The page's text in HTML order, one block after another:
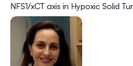
NFS1/xCT axis in Hypoxic Solid